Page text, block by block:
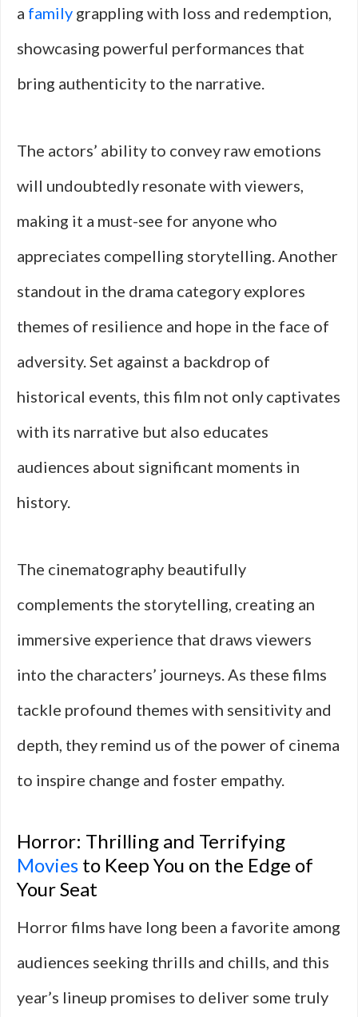
a family grappling with loss and redemption,
showcasing powerful performances that
bring authenticity to the narrative.
The actors’ ability to convey raw emotions
will undoubtedly resonate with viewers,
making it a must-see for anyone who
appreciates compelling storytelling. Another
standout in the drama category explores
themes of resilience and hope in the face of
adversity. Set against a backdrop of
historical events, this film not only captivates
with its narrative but also educates
audiences about significant moments in
history.
The cinematography beautifully
complements the storytelling, creating an
immersive experience that draws viewers
into the characters’ journeys. As these films
tackle profound themes with sensitivity and
depth, they remind us of the power of cinema
to inspire change and foster empathy.
Horror: Thrilling and Terrifying
Movies to Keep You on the Edge of
Your Seat
Horror films have long been a favorite among
audiences seeking thrills and chills, and this
year’s lineup promises to deliver some truly